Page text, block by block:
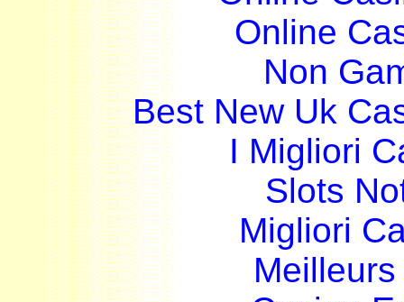
Online
Non
Best New Uk
I Migliori
Slots
Migliori